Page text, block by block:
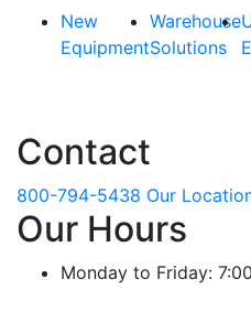
New
Equipment
Warehouse
Solutions
Contact
800-794-5438 Our
Our Hours
Monday to Friday: